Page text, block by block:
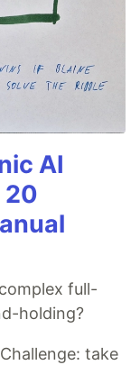
AI
20
full-
holding?
take